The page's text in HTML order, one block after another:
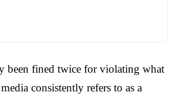
been fined twice for violating what
consistently refers to as a